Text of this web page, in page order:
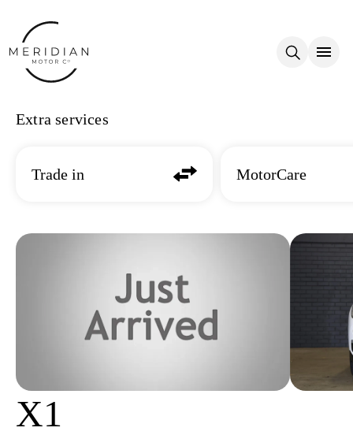
Extra services
Trade in MotorCare
X1